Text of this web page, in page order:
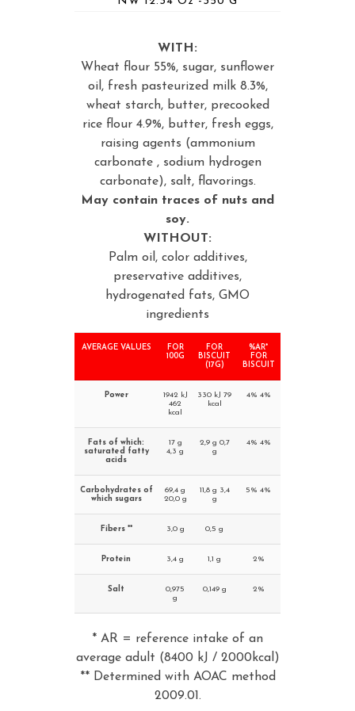
WITH:
Wheat flour 55%, sugar, sunflower
oil, fresh pasteurized milk 8.3%,
wheat starch, butter, precooked
rice flour 4.9%, butter, fresh eggs,
raising agents (ammonium
carbonate , sodium hydrogen
carbonate), salt, flavorings.
May contain traces of nuts and
soy.
WITHOUT:
Palm oil, color additives,
preservative additives,
hydrogenated fats, GMO
ingredients
AVERAGE VALUES
FOR
100G
FOR
BISCUIT
(17G)
%AR*
FOR
BISCUIT
Power
1942 kJ
462
kcal
330 kJ 79
kcal
4% 4%
Fats of which:
saturated fatty
acids
17 g
4,3 g
2,9 g 0,7
g
4% 4%
Carbohydrates of
which sugars
69,4 g
20,0 g
11,8 g 3,4
g
5% 4%
Fibers ** 3,0 g 0,5 g
Protein 3,4 g 1,1 g 2%
Salt
0,975
g
0,149 g 2%
* AR = reference intake of an
average adult (8400 kJ / 2000kcal)
** Determined with AOAC method
2009.01.